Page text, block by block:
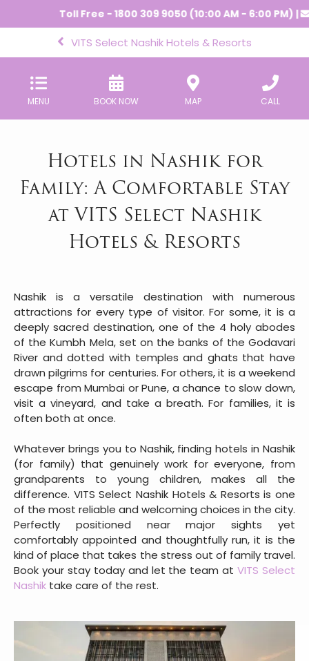
Toll Free - 1800 309 9050 (10:00 AM - 6:00 PM) | -
VITS Select Nashik Hotels & Resorts
MENU BOOK NOW MAP CALL
Hotels in Nashik for
Family: A Comfortable Stay
at VITS Select Nashik
Hotels & Resorts
Nashik is a versatile destination with numerous
attractions for every type of visitor. For some, it is a
deeply sacred destination, one of the 4 holy abodes
of the Kumbh Mela, set on the banks of the Godavari
River and dotted with temples and ghats that have
drawn pilgrims for centuries. For others, it is a weekend
escape from Mumbai or Pune, a chance to slow down,
visit a vineyard, and take a breath. For families, it is
often both at once.
Whatever brings you to Nashik, finding hotels in Nashik
(for family) that genuinely work for everyone, from
grandparents to young children, makes all the
difference. VITS Select Nashik Hotels & Resorts is one
of the most reliable and welcoming choices in the city.
Perfectly positioned near major sights yet
comfortably appointed and thoughtfully run, it is the
kind of place that takes the stress out of family travel.
Book your stay today and let the team atVITS Select
Nashik take care of the rest.